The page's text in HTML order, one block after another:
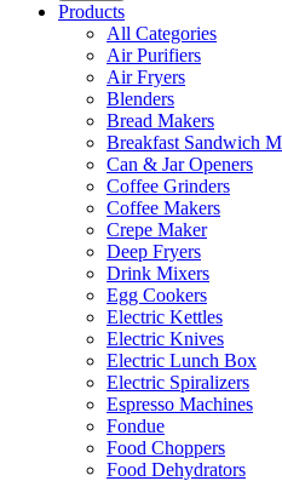
Products
All Categories
Air Purifiers
Air Fryers
Blenders
Bread Makers
Breakfast Sandwich
Can & Jar Openers
Coffee Grinders
Coffee Makers
Crepe Maker
Deep Fryers
Drink Mixers
Egg Cookers
Electric Kettles
Electric Knives
Electric Lunch Box
Electric Spiralizers
Espresso Machines
Fondue
Food Choppers
Food Dehydrators